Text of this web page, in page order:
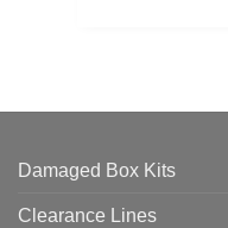
Damaged Box Kits
Clearance Lines